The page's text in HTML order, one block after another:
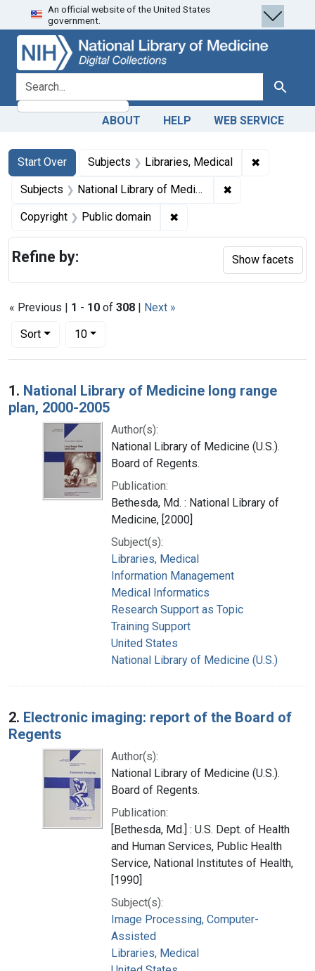
Skip
to
search
Skip to
main
content
Skip
to
first
result
An official website of the United States
government.
search for Search
ABOUT HELP WEB SERVICE
Search
Search Constraints
Start Over
You searched for:Subjects Libraries, Medical ✖
Subjects National Library of Medicine (U.S.) ✖
Copyright Public domain ✖
« Previous | 1 - 10 of 308 | Next »
Sort
Number of results to display per page
10per page
Search Results
1. National Library of Medicine long range
plan, 2000-2005
Author(s):
National Library of Medicine (U.S.).
Board of Regents.
Publication:
Bethesda, Md. : National Library of
Medicine, [2000]
Subject(s):
Libraries, Medical
Information Management
Medical Informatics
Research Support as Topic
Training Support
United States
National Library of Medicine (U.S.)
2. Electronic imaging: report of the Board of
Regents
Author(s):
National Library of Medicine (U.S.).
Board of Regents.
Publication:
[Bethesda, Md.] : U.S. Dept. of Health
and Human Services, Public Health
Service, National Institutes of Health,
[1990]
Subject(s):
Image Processing, Computer-
Assisted
Libraries, Medical
Refine by: Show facets